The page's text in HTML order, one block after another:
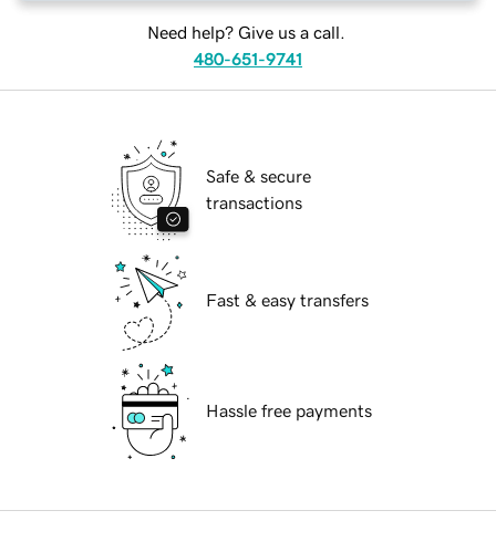
Need help? Give us a call.
480-651-9741
Safe & secure
transactions
Fast & easy transfers
Hassle free payments